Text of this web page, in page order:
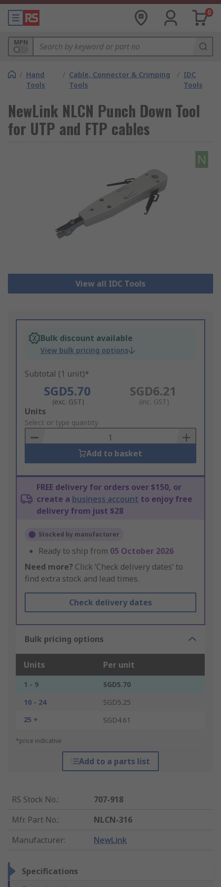
0
MPN
/ Hand
Tools
/ Cable, Connector & Crimping
Tools
/ IDC
Tools
NewLink NLCN Punch Down Tool
for UTP and FTP cables
N
View all IDC Tools
Bulk discount available
View bulk pricing options
Subtotal (1 unit)*
SGD5.70
(exc. GST)
SGD6.21
(inc. GST)
Add
to
Basket
Units
Select or type quantity
Add to basket
FREE delivery for orders over $150, or
create a business account to enjoy free
delivery from just $28
Stocked by manufacturer
Ready to ship from 05 October 2026
Need more? Click ‘Check delivery dates’ to
find extra stock and lead times.
Check delivery dates
Bulk pricing options
Units Per unit
1 - 9
SGD5.70
10 - 24
SGD5.25
25 +
SGD4.61
*price indicative
Add to a parts list
RS Stock No.:
707-918
Mfr. Part No.:
NLCN-316
Manufacturer: NewLink
Specifications